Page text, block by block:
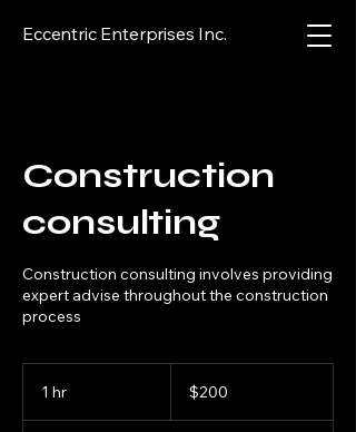
Eccentric Enterprises Inc.
Construction
consulting
Construction consulting involves providing
expert advise throughout the construction
process
1 hr
dollars$200